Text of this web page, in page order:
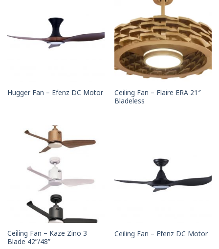
Hugger Fan – Efenz DC Motor
Ceiling Fan – Flaire ERA 21″
Bladeless
Ceiling Fan – Kaze Zino 3
Blade 42”/48”
Ceiling Fan – Efenz DC Motor